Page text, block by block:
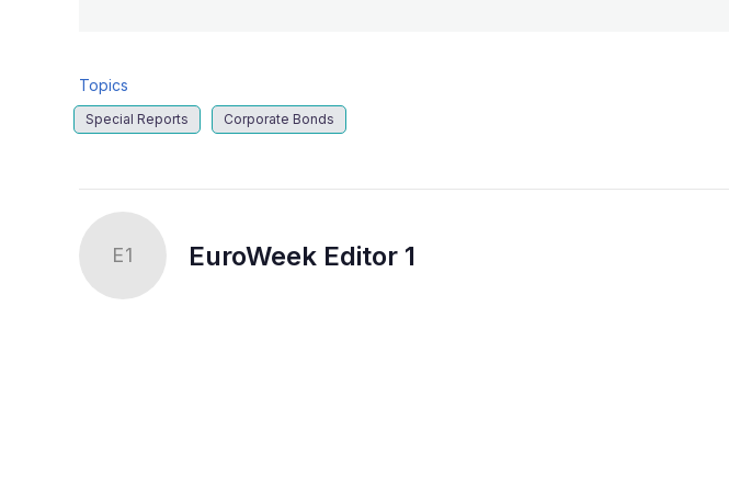
Topics
Special Reports Corporate Bonds
E1 EuroWeek Editor 1